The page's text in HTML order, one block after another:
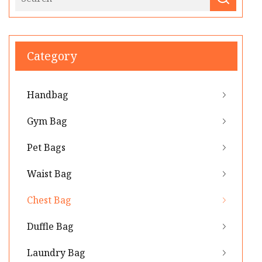
Category
Handbag
Gym Bag
Pet Bags
Waist Bag
Chest Bag
Duffle Bag
Laundry Bag